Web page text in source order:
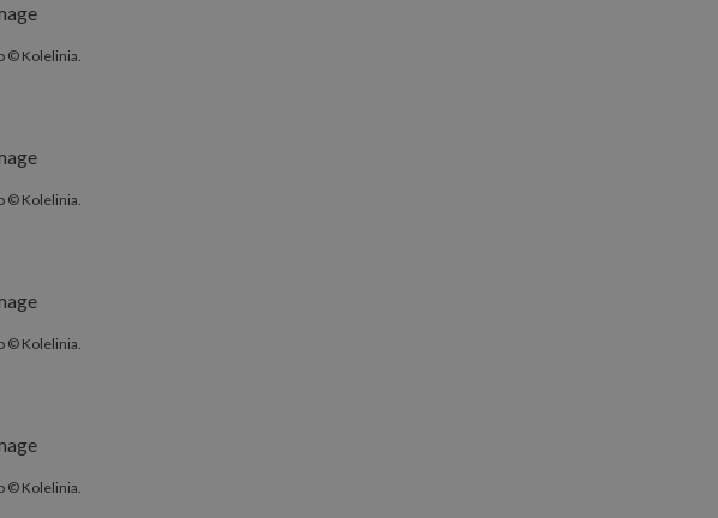
© Kolelinia.
© Kolelinia.
© Kolelinia.
© Kolelinia.